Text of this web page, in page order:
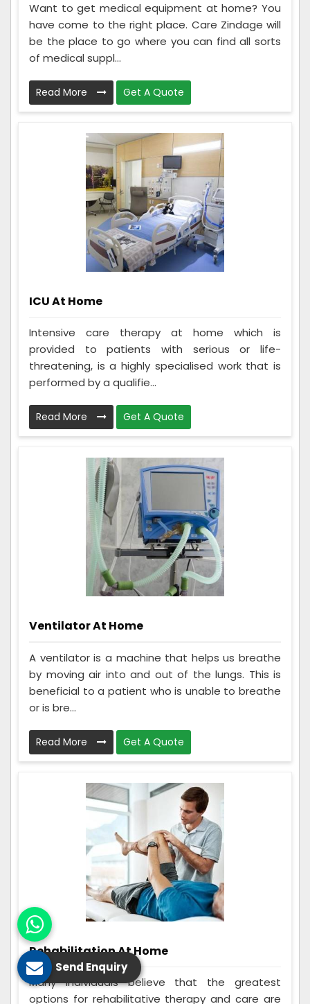
Want to get medical equipment at home? You
have come to the right place. Care Zindage will
be the place to go where you can find all sorts
of medical suppl...
Read More Get A Quote
ICU At Home
Intensive care therapy at home which is
provided to patients with serious or life-
threatening, is a highly specialised work that is
performed by a qualifie...
Read More Get A Quote
Ventilator At Home
A ventilator is a machine that helps us breathe
by moving air into and out of the lungs. This is
beneficial to a patient who is unable to breathe
or is bre...
Read More Get A Quote
Rehabilitation At Home
Many individuals believe that the greatest
options for rehabilitative therapy and care are
Send Enquiry